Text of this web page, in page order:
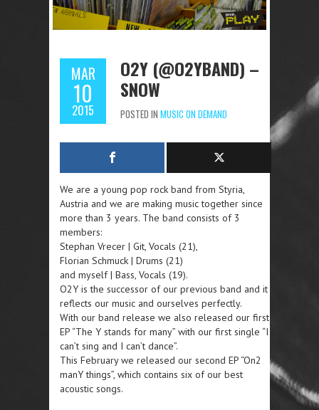
MAR
10
2015
O2Y (@O2YBAND) –
SNOW
POSTED IN MUSIC ON DEMAND
We are a young pop rock band from Styria,
Austria and we are making music together since
more than 3 years. The band consists of 3
members:
Stephan Vrecer | Git, Vocals (21),
Florian Schmuck | Drums (21)
and myself | Bass, Vocals (19).
O2Y is the successor of our previous band and it
reflects our music and ourselves perfectly.
With our band release we also released our first
EP “The Y stands for many” with our first single “I
can’t sing and I can’t dance”.
This February we released our second EP “On2
manY things”, which contains six of our best
acoustic songs.